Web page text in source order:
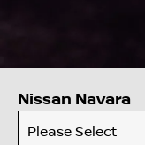
Nissan Navara
Please Select